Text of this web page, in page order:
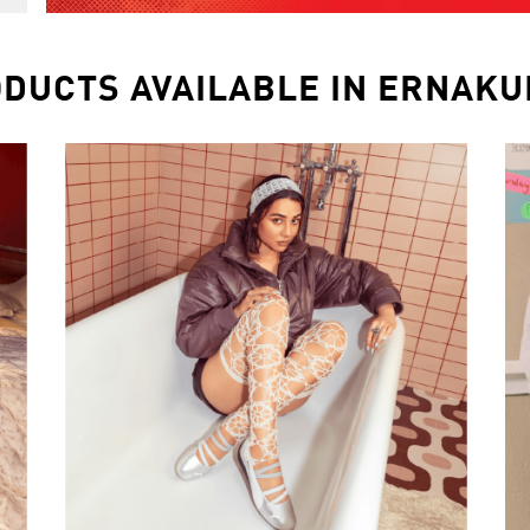
AVAILABLE IN